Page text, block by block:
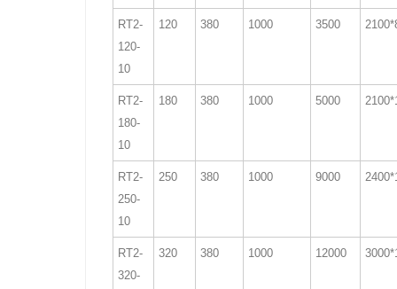
RT2-
120-
10
120 380 1000 3500
RT2-
180-
10
180 380 1000 5000
RT2-
250-
10
250 380 1000 9000
RT2-
320-
320 380 1000 12000